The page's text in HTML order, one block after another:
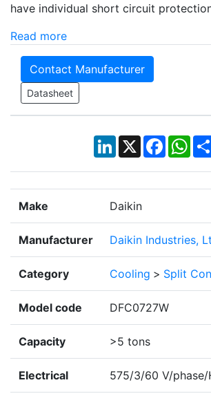
have individual short circuit
Read more
Contact Manufacturer
Datasheet
LinkedIn
X
Make Daikin
Manufacturer Daikin Industries,
Category Cooling > Split
Model code DFC0727W
Capacity >5 tons
Electrical 575/3/60 V/phase/